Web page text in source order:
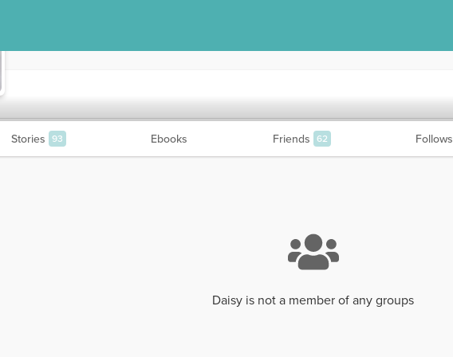
Stories 93 Ebooks Friends 62 Follows
Daisy is not a member of any groups